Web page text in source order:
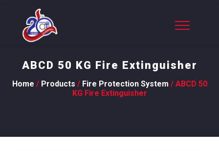
ABCD 50 KG Fire Extinguisher
Home / Products / Fire Protection System / ABCD 50
KG Fire Extinguisher